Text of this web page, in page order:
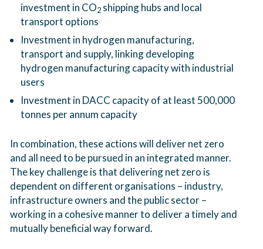
investment in CO2 shipping hubs and local
transport options
Investment in hydrogen manufacturing,
transport and supply, linking developing
hydrogen manufacturing capacity with industrial
users
Investment in DACC capacity of at least 500,000
tonnes per annum capacity
In combination, these actions will deliver net zero
and all need to be pursued in an integrated manner.
The key challenge is that delivering net zero is
dependent on different organisations – industry,
infrastructure owners and the public sector –
working in a cohesive manner to deliver a timely and
mutually beneficial way forward.